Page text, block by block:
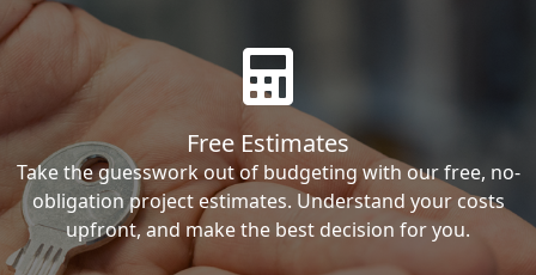
Free Estimates
Take the guesswork out of budgeting with our free, no-
obligation project estimates. Understand your costs
upfront, and make the best decision for you.